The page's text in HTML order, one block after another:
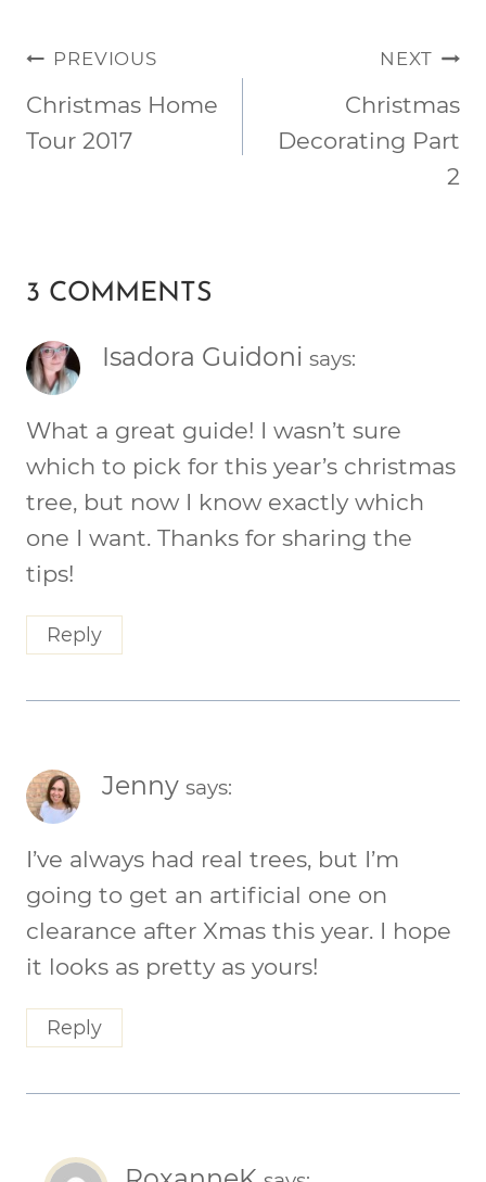
POST
NAVIGATION
PREVIOUS
Christmas Home
Tour 2017
NEXT
Christmas
Decorating Part
2
3 COMMENTS
Isadora Guidoni says:
What a great guide! I wasn’t sure
which to pick for this year’s christmas
tree, but now I know exactly which
one I want. Thanks for sharing the
tips!
Reply
Jenny says:
I’ve always had real trees, but I’m
going to get an artificial one on
clearance after Xmas this year. I hope
it looks as pretty as yours!
Reply